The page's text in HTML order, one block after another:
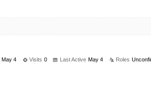
May 4 Visits 0 Last Active May 4 Roles